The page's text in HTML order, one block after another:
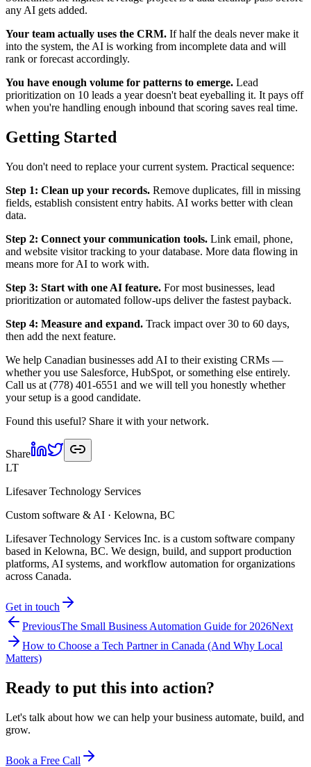
any AI gets added.
Your team actually uses the CRM. If half the deals never make it
into the system, the AI is working from incomplete data and will
rank or forecast accordingly.
You have enough volume for patterns to emerge. Lead
prioritization on 10 leads a year doesn't beat eyeballing it. It pays off
when you're handling enough inbound that scoring saves real time.
Getting Started
You don't need to replace your current system. Practical sequence:
Step 1: Clean up your records. Remove duplicates, fill in missing
fields, establish consistent entry habits. AI works better with clean
data.
Step 2: Connect your communication tools. Link email, phone,
and website visitor tracking to your database. More data flowing in
means more for AI to work with.
Step 3: Start with one AI feature. For most businesses, lead
prioritization or automated follow-ups deliver the fastest payback.
Step 4: Measure and expand. Track impact over 30 to 60 days,
then add the next feature.
We help Canadian businesses add AI to their existing CRMs —
whether you use Salesforce, HubSpot, or something else entirely.
Call us at (778) 401-6551 and we will tell you honestly whether
your setup is a good candidate.
Found this useful? Share it with your network.
Share
LT
Lifesaver Technology Services
Custom software & AI · Kelowna, BC
Lifesaver Technology Services Inc. is a custom software company
based in Kelowna, BC. We design, build, and support production
platforms, AI systems, and workflow automation for organizations
across Canada.
Get in touch
PreviousThe Small Business Automation Guide for 2026Next
How to Choose a Tech Partner in Canada (And Why Local
Matters)
Ready to put this into action?
Let's talk about how we can help your business automate, build, and
grow.
Book a Free Call